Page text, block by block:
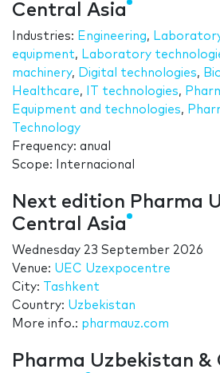
Central Asia
Industries: Engineering,
equipment, Laboratory
machinery, Digital technologies,
Healthcare, IT technologies,
Equipment and technologies,
Technology
Frequency: anual
Scope: Internacional
Next edition Pharma
Central Asia
Wednesday 23 September 2026
Venue: UEC Uzexpocentre
City:
Tashkent
Country: Uzbekistan
More info.: pharmauz.com
Pharma Uzbekistan &